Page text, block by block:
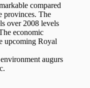
compared
provinces. The
over 2008 levels
economic
upcoming Royal
augurs